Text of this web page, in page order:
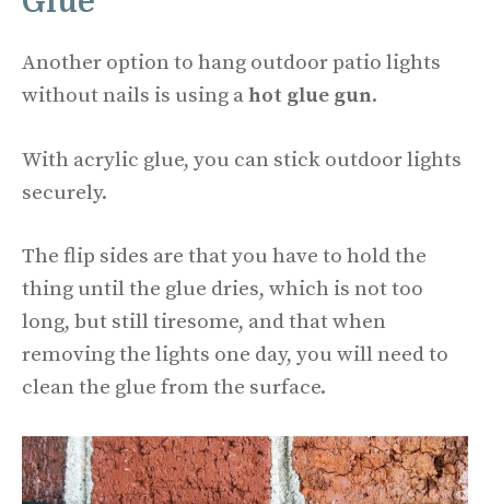
Another option to hang outdoor patio lights
without nails is using ahot glue gun.
With acrylic glue, you can stick outdoor lights
securely.
The flip sides are that you have to hold the
thing until the glue dries, which is not too
long, but still tiresome, and that when
removing the lights one day, you will need to
clean the glue from the surface.